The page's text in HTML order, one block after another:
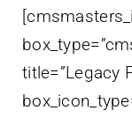
title=”Legacy